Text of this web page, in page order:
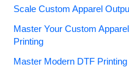
Scale Custom Apparel
Master Your Custom
Printing
Master Modern DTF